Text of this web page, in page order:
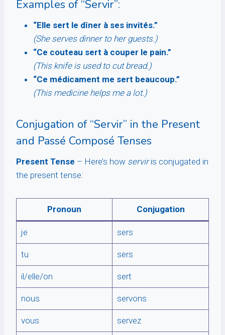
Examples of “Servir”:
“Elle sert le dîner à ses invités.”
(She serves dinner to her guests.)
“Ce couteau sert à couper le pain.”
(This knife is used to cut bread.)
“Ce médicament me sert beaucoup.”
(This medicine helps me a lot.)
Conjugation of “Servir” in the Present
and Passé Composé Tenses
Present Tense – Here’s how serviris conjugated in
the present tense:
Pronoun Conjugation
je sers
tu sers
il/elle/on sert
nous servons
vous servez